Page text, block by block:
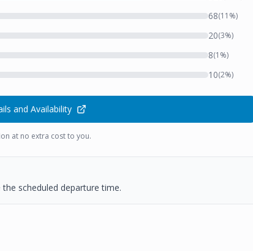
68(11 %)
20(3%)
8(1 %)
10(2%)
and Availability
at no extra cost to you.
scheduled departure time.